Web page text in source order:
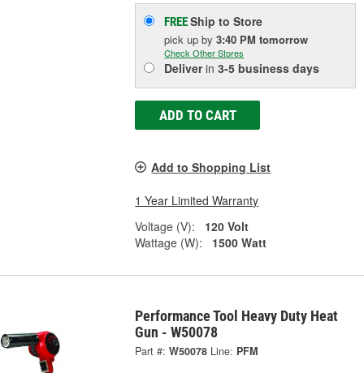
FREEShip to Store
pick upby3:40 PM tomorrow
Check Other Stores
Deliverin3-5 business days
ADD TO CART
Add to Shopping List
1 Year Limited Warranty
Voltage (V):
120 Volt
Wattage (W):
1500 Watt
Performance Tool Heavy Duty Heat
Gun - W50078
Part #: W50078 Line: PFM